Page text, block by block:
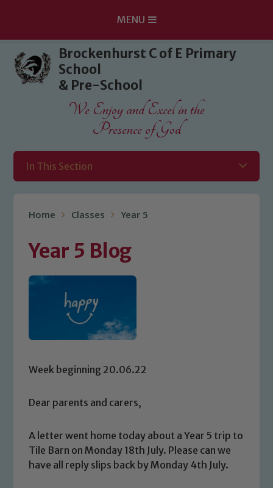
Skip to content ↓
MENU
Brockenhurst C of E Primary
School
& Pre-School
We Enjoy and Excel in the
Presence of God
In This Section
Home Classes Year 5
Year 5 Blog
Week beginning 20.06.22
Dear parents and carers,
A letter went home today about a Year 5 trip to
Tile Barn on Monday 18th July. Please can we
have all reply slips back by Monday 4th July.